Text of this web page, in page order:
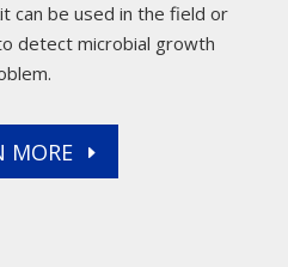
can be used in the field or
detect microbial growth
MORE